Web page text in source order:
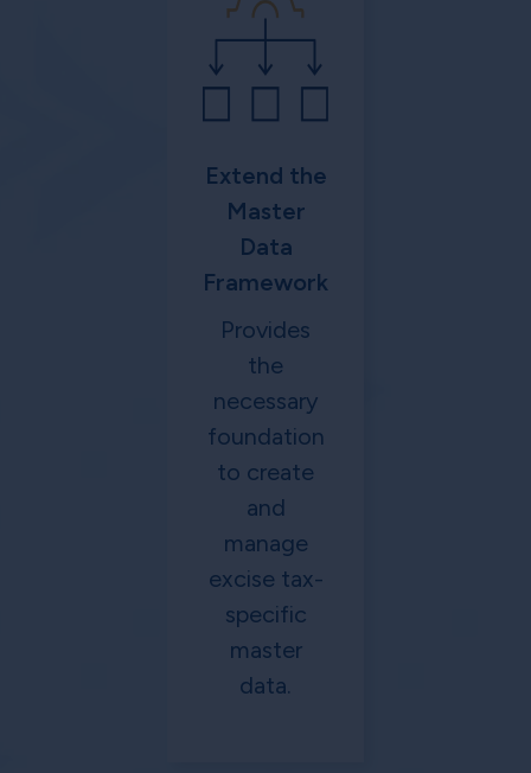
Extend the
Master
Data
Framework
Provides
the
necessary
foundation
to create
and
manage
excise tax-
specific
master
data.